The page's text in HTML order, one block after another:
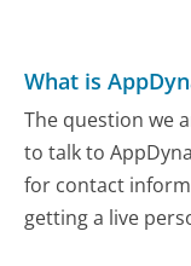
What is
The question we
to talk to
for contact
getting a live